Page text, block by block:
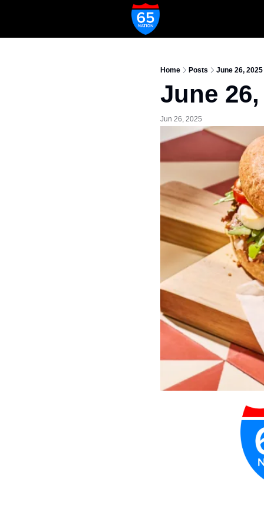
Home Posts June 26, 2025
June
Jun 26, 2025